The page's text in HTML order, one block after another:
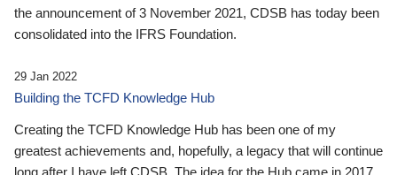
the announcement of 3 November 2021, CDSB has today been
consolidated into the IFRS Foundation.
29 Jan 2022
Building the TCFD Knowledge Hub
Creating the TCFD Knowledge Hub has been one of my
greatest achievements and, hopefully, a legacy that will continue
long after I have left CDSB. The idea for the Hub came in 2017